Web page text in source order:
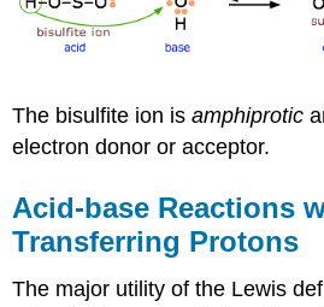
The bisulfite ion isamphiprotic
electron donor or acceptor.
Acid-base Reactions
Transferring Protons
The major utility of the Lewis